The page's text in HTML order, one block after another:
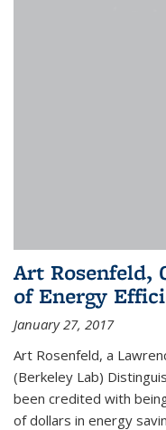
Art Rosenfeld,
of Energy
January 27, 2017
Art Rosenfeld, a
(Berkeley Lab)
been credited with
of dollars in energy